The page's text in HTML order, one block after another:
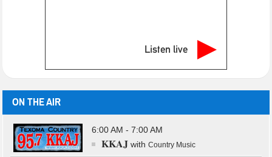
Listen live
ON THE AIR
6:00 AM - 7:00 AM
KKAJ withCountry Music